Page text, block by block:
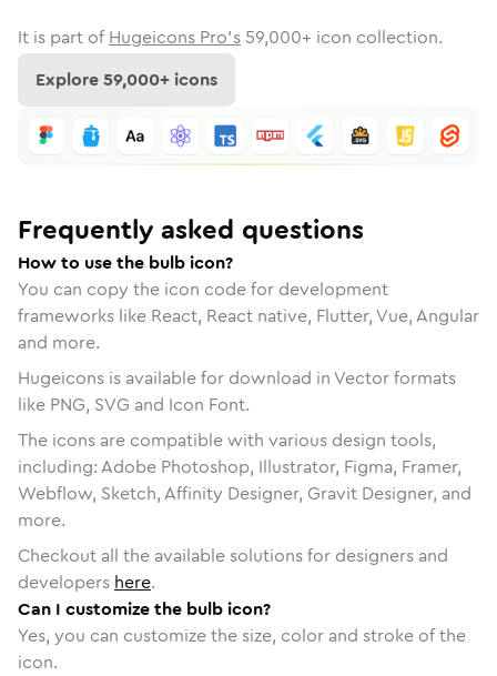
It is part of Hugeicons Pro's 59,000+ icon collection.
Explore59,000+ icons
Frequently asked questions
How to use the bulb icon?
You can copy the icon code for development
frameworks like React, React native, Flutter, Vue, Angular
and more.
Hugeicons is available for download in Vector formats
like PNG, SVG and Icon Font.
The icons are compatible with various design tools,
including: Adobe Photoshop, Illustrator, Figma, Framer,
Webflow, Sketch, Affinity Designer, Gravit Designer, and
more.
Checkout all the available solutions for designers and
developers here.
Can I customize the bulb icon?
Yes, you can customize the size, color and stroke of the
icon.